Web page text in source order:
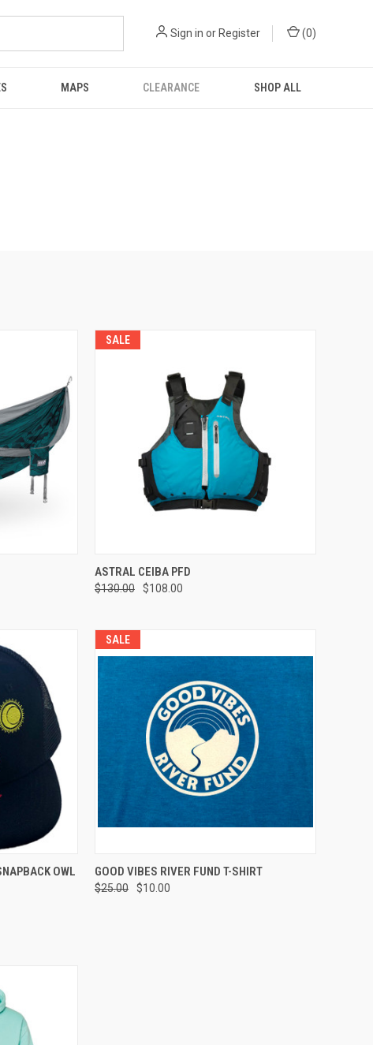
Sign in or Register (0)
MAPS CLEARANCE SHOP ALL
OPTIONS
SALE
QUICK VIEW
Compare
ASTRAL CEIBA PFD
$130.00 $108.00
TO CARTOWL
SALE
QUICK VIEW VIEW OPTIONS
Compare
GOOD VIBES RIVER FUND T-SHIRT
$25.00 $10.00